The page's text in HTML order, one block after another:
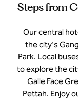
Steps from
Our central
the city's
Park. Local
to explore the
Galle Face
Pettah. Enjoy